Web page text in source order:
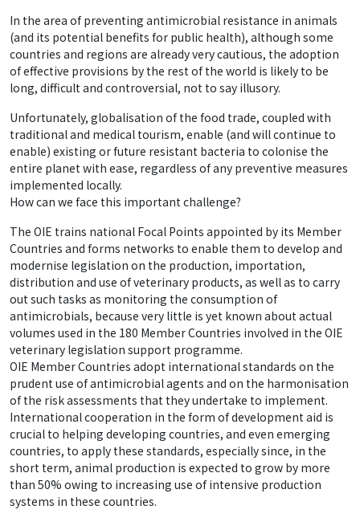
In the area of preventing antimicrobial resistance in animals
(and its potential benefits for public health), although some
countries and regions are already very cautious, the adoption
of effective provisions by the rest of the world is likely to be
long, difficult and controversial, not to say illusory.
Unfortunately, globalisation of the food trade, coupled with
traditional and medical tourism, enable (and will continue to
enable) existing or future resistant bacteria to colonise the
entire planet with ease, regardless of any preventive measures
implemented locally.
How can we face this important challenge?
The OIE trains national Focal Points appointed by its Member
Countries and forms networks to enable them to develop and
modernise legislation on the production, importation,
distribution and use of veterinary products, as well as to carry
out such tasks as monitoring the consumption of
antimicrobials, because very little is yet known about actual
volumes used in the 180 Member Countries involved in the OIE
veterinary legislation support programme.
OIE Member Countries adopt international standards on the
prudent use of antimicrobial agents and on the harmonisation
of the risk assessments that they undertake to implement.
International cooperation in the form of development aid is
crucial to helping developing countries, and even emerging
countries, to apply these standards, especially since, in the
short term, animal production is expected to grow by more
than 50% owing to increasing use of intensive production
systems in these countries.